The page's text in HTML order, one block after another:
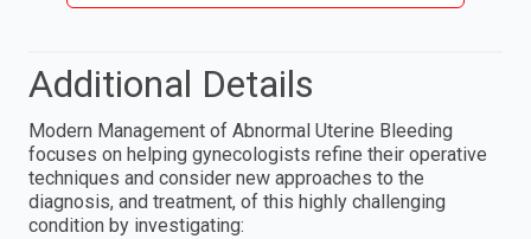
Additional Details
Modern Management of Abnormal Uterine Bleeding
focuses on helping gynecologists refine their operative
techniques and consider new approaches to the
diagnosis, and treatment, of this highly challenging
condition by investigating: